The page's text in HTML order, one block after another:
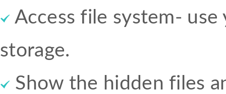
Access file system- use
storage.
Show the hidden files